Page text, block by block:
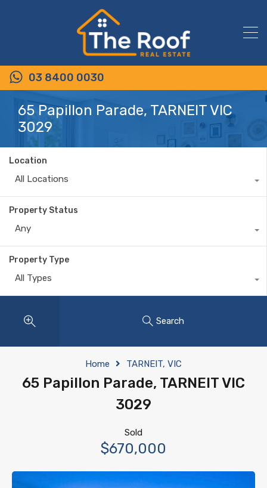
03 8400 0030
65 Papillon Parade, TARNEIT VIC
3029
Location
All Locations
Property Status
Any
Property Type
All Types
Search
Home TARNEIT, VIC
65 Papillon Parade, TARNEIT VIC
3029
Sold
$670,000